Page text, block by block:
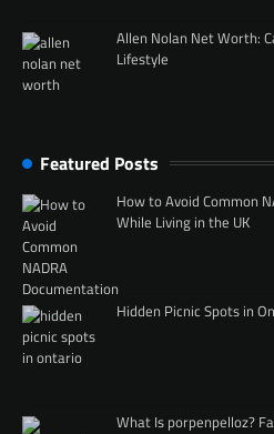
Allen Nolan Net Worth:
Lifestyle
Featured Posts
How to Avoid Common
While Living in the UK
Hidden Picnic Spots in
What Is porpenpelloz?